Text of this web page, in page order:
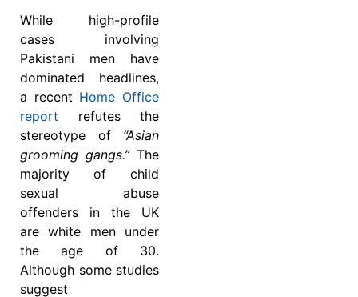
While high-profile
cases involving
Pakistani men have
dominated headlines,
a recent Home Office
report refutes the
stereotype of “Asian
grooming gangs.”The
majority of child
sexual abuse
offenders in the UK
are white men under
the age of 30.
Although some studies
suggest